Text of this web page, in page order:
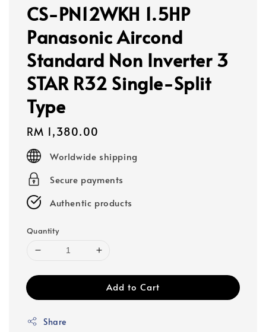
CS-PN12WKH 1.5HP
Panasonic Aircond
Standard Non Inverter 3
STAR R32 Single-Split
Type
Regular
price
RM 1,380.00
Worldwide shipping
Secure payments
Authentic products
Quantity
Add to Cart
Share